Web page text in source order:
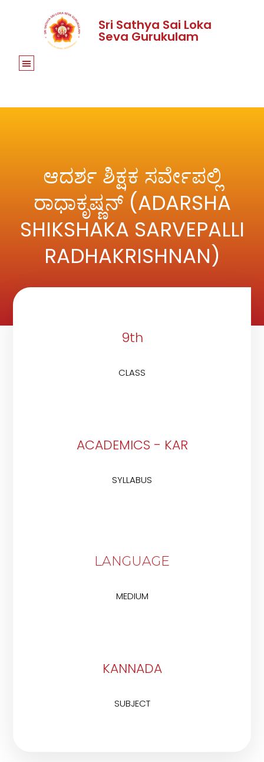
Sri Sathya Sai Loka
Seva Gurukulam
ಆದರ್ಶ ಶಿಕ್ಷಕ ಸರ್ವೇಪಲ್ಲಿ
ರಾಧಾಕೃಷ್ಣನ್ (ADARSHA
SHIKSHAKA SARVEPALLI
RADHAKRISHNAN)
9th
CLASS
ACADEMICS - KAR
SYLLABUS
LANGUAGE
MEDIUM
KANNADA
SUBJECT